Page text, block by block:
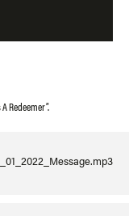
Redeemer”.